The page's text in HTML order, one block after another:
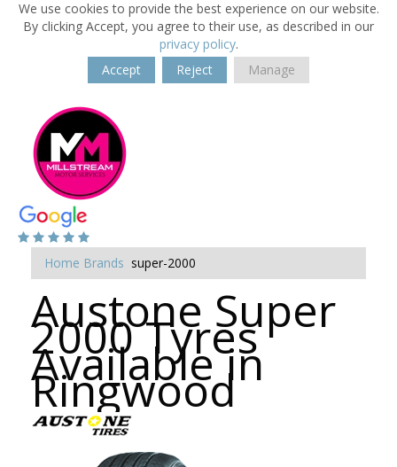
We use cookies to provide the best experience on our website.
By clicking Accept, you agree to their use, as described in our
privacy policy.
Accept
Reject Manage
Home Brands super-2000
Austone Super
2000 Tyres
Available in
Ringwood